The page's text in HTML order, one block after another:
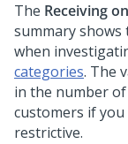
The Receiving
summary shows
when
categories. The
in the number
customers if
restrictive.